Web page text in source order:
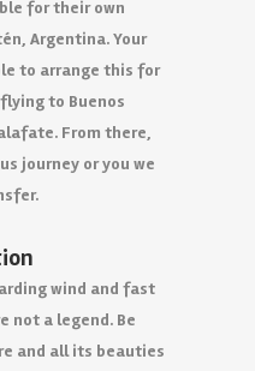
for their own
Argentina. Your
to arrange this for
to Buenos
From there,
journey or you we
wind and fast
not a legend. Be
and all its beauties